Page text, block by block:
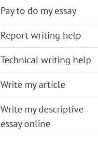
Pay to do my essay
Report writing help
Technical writing help
Write my article
Write my descriptive
essay online